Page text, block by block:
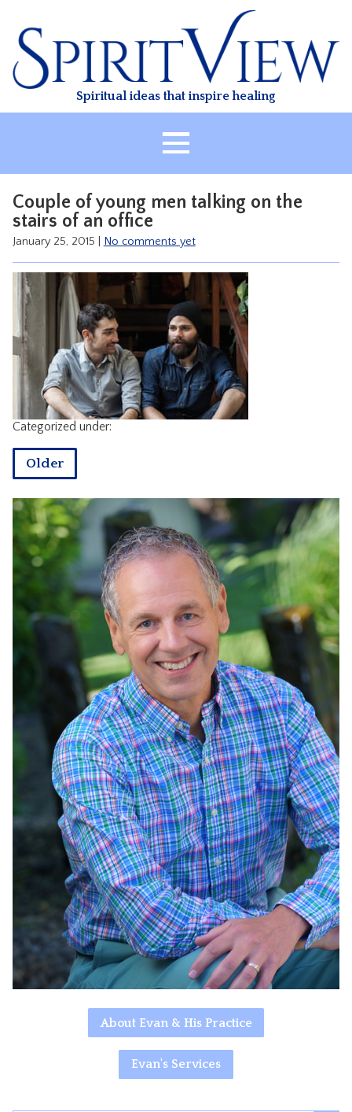
content
Spiritual ideas that inspire healing
ABOUT
HEALING
CLASSES
TREATMENT
VIDEO
RESOURCES
CONTACT
Couple of young men talking on the
stairs of an office
January 25, 2015 No comments yet
Categorized under:
Older
About Evan & His Practice
Evan's Services